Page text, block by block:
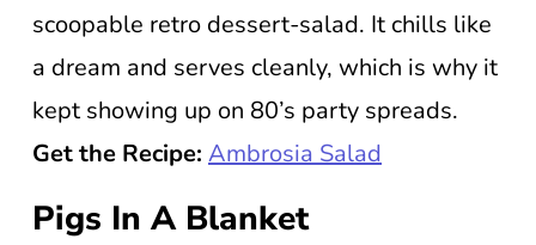
scoopable retro dessert-salad. It chills like
a dream and serves cleanly, which is why it
kept showing up on 80’s party spreads.
Get the Recipe: Ambrosia Salad
Pigs In A Blanket